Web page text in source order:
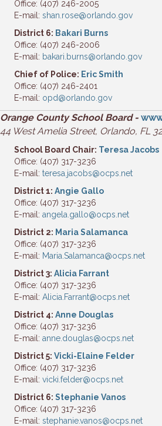
Office: (407) 246-2005
E-mail: shan.rose@orlando.gov
District 6: Bakari Burns
Office: (407) 246-2006
E-mail: bakari.burns@orlando.gov
Chief of Police: Eric Smith
Office: (407) 246-2401
E-mail: opd@orlando.gov
Orange County School Board -
44 West Amelia Street, Orlando, FL
School Board Chair: Teresa Jacobs
Office: (407) 317-3236
E-mail: teresa.jacobs@ocps.net
District 1: Angie Gallo
Office: (407) 317-3236
E-mail: angela.gallo@ocps.net
District 2: Maria Salamanca
Office: (407) 317-3236
E-mail: Maria.Salamanca@ocps.net
District 3: Alicia Farrant
Office: (407) 317-3236
E-mail: Alicia.Farrant@ocps.net
District 4: Anne Douglas
Office: (407) 317-3236
E-mail: anne.douglas@ocps.net
District 5: Vicki-Elaine Felder
Office: (407) 317-3236
E-mail: vicki.felder@ocps.net
District 6: Stephanie Vanos
Office: (407) 317-3236
E-mail: stephanie.vanos@ocps.net